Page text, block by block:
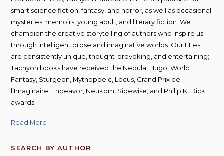
smart science fiction, fantasy, and horror, as well as occasional
mysteries, memoirs, young adult, and literary fiction. We
champion the creative storytelling of authors who inspire us
through intelligent prose and imaginative worlds. Our titles
are consistently unique, thought-provoking, and entertaining;
Tachyon books have received the Nebula, Hugo, World
Fantasy, Sturgeon, Mythopoeic, Locus, Grand Prix de
l’Imaginaire, Endeavor, Neukom, Sidewise, and Philip K. Dick
awards.
Read More
SEARCH BY AUTHOR